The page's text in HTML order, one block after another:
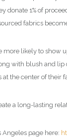
1% of
fabrics
more likely to
with blush and
the center of their
a long-lasting
Angeles page here: